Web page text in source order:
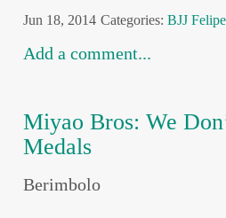
Jun 18, 2014 Categories: BJJ
Add a comment...
Miyao Bros: We
Medals
Berimbolo